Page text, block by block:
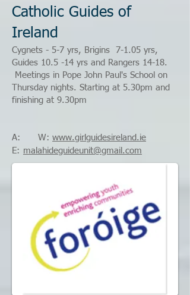
Catholic Guides of
Ireland
Cygnets - 5-7 yrs, Brigins 7-1.05 yrs,
Guides 10.5 -14 yrs and Rangers 14-18.
Meetings in Pope John Paul's School on
Thursday nights. Starting at 5.30pm and
finishing at 9.30pm
A: W: www.girlguidesireland.ie
E: malahideguideunit@gmail.com